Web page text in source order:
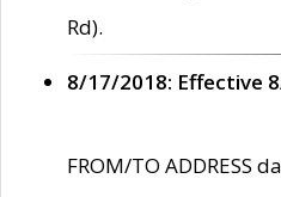
Rd).
8/17/2018: Effective
FROM/TO ADDRESS